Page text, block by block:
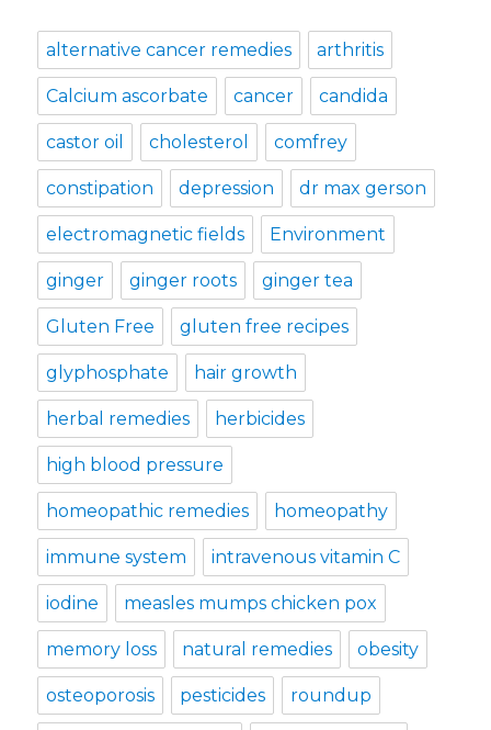
alternative cancer remedies arthritis
Calcium ascorbate cancer candida
castor oil cholesterol comfrey
constipation depression dr max gerson
electromagnetic fields Environment
ginger ginger roots ginger tea
Gluten Free gluten free recipes
glyphosphate hair growth
herbal remedies herbicides
high blood pressure
homeopathic remedies homeopathy
immune system intravenous vitamin C
iodine measles mumps chicken pox
memory loss natural remedies obesity
osteoporosis pesticides roundup